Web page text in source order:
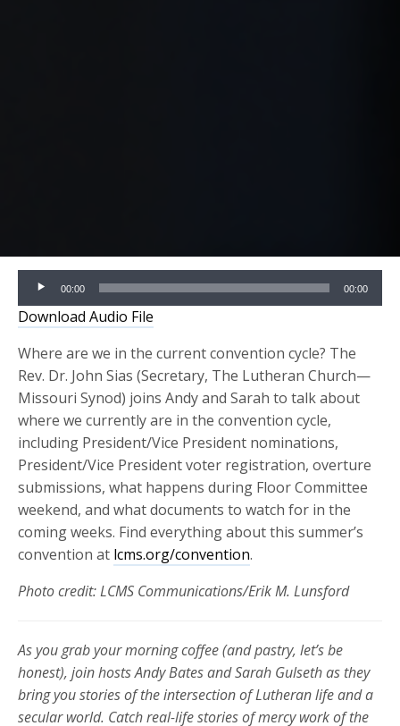
Audio
Player
00:00 00:00
Download Audio File
Where are we in the current convention cycle? The
Rev. Dr. John Sias (Secretary, The Lutheran Church—
Missouri Synod) joins Andy and Sarah to talk about
where we currently are in the convention cycle,
including President/Vice President nominations,
President/Vice President voter registration, overture
submissions, what happens during Floor Committee
weekend, and what documents to watch for in the
coming weeks. Find everything about this summer’s
convention at lcms.org/convention.
Photo credit: LCMS Communications/Erik M. Lunsford
As you grab your morning coffee (and pastry, let’s be
honest), join hosts Andy Bates and Sarah Gulseth as they
bring you stories of the intersection of Lutheran life and a
secular world. Catch real-life stories of mercy work of the